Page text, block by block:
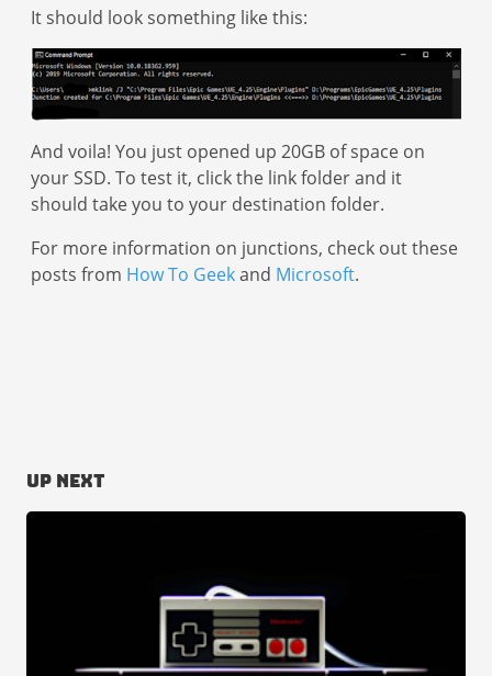
It should look something like this:
And voila! You just opened up 20GB of space on
your SSD. To test it, click the link folder and it
should take you to your destination folder.
For more information on junctions, check out these
posts from How To Geekand Microsoft.
Up next